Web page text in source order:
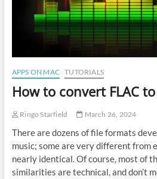
APPS ON MAC TUTORIALS
How to convert FLAC
Ringo Starfield March 26, 2024
There are dozens of file formats
music; some are very different from
nearly identical. Of course, most of
similarities are technical, and don’t